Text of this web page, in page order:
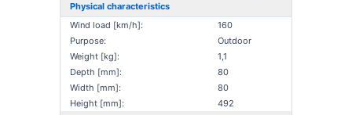
Physical characteristics
Wind load [km/h]:
160
Purpose:
Outdoor
Weight [kg]:
1,1
Depth [mm]:
80
Width [mm]:
80
Height [mm]:
492